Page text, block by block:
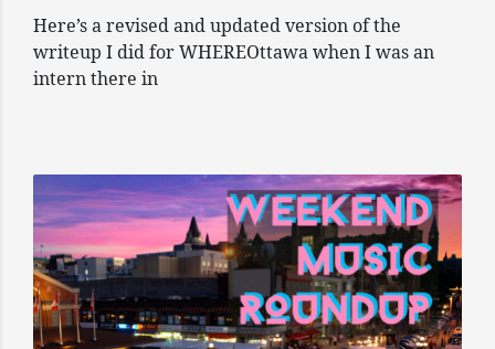
Here’s a revised and updated version of the
writeup I did for WHEREOttawa when I was an
intern there in